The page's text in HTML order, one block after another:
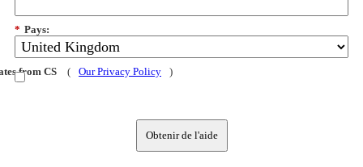
* Pays:
from CS ( Our Privacy Policy )
Obtenir de l'aide